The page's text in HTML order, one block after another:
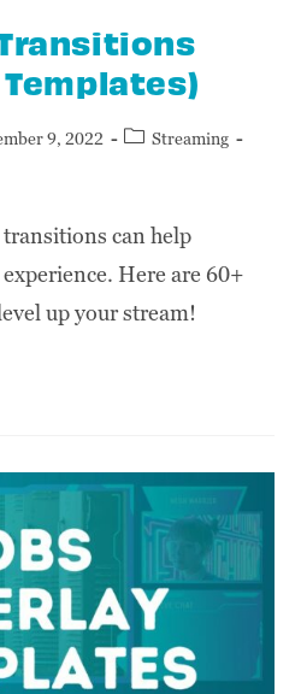
9, 2022
Streaming
can help
Here are 60+
up your stream!